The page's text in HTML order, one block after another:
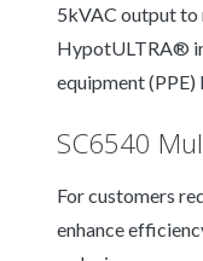
5kVAC output to
HypotULTRA®
equipment
SC6540
For customers
enhance